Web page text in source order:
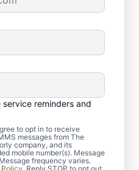
service reminders and
to opt in to receive
messages from The
company, and its
mobile number(s). Message
frequency varies.
Consider
Lawn
AL?
to look great,
the time or the
work of regular